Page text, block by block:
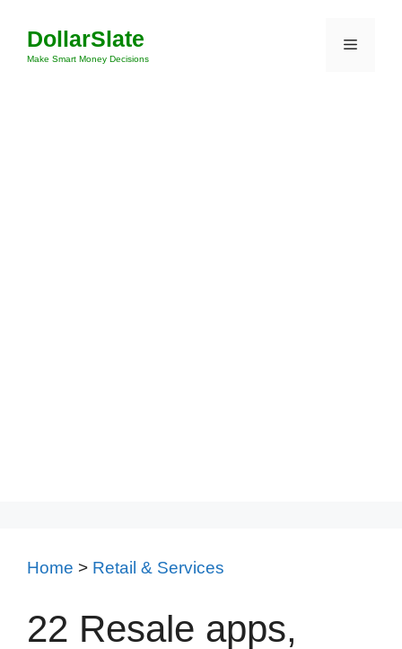
content
DollarSlate
Make Smart Money Decisions
Menu
Home > Retail & Services
22 Resale apps,